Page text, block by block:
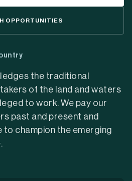
OPPORTUNITIES
the traditional
of the land and waters
to work. We pay our
past and present and
champion the emerging